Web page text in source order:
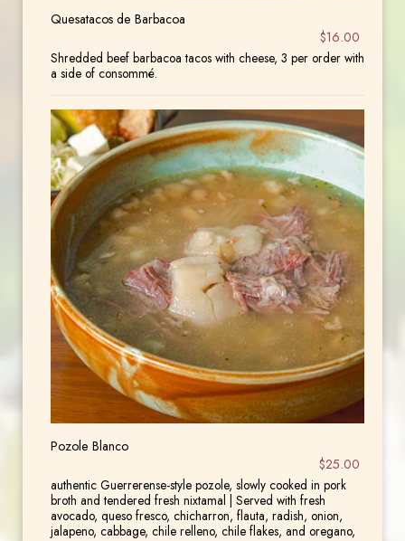
Quesatacos de Barbacoa
$16.00
Shredded beef barbacoa tacos with cheese, 3 per order with
a side of consommé.
Pozole Blanco
$25.00
authentic Guerrerense-style pozole, slowly cooked in pork
broth and tendered fresh nixtamal | Served with fresh
avocado, queso fresco, chicharron, flauta, radish, onion,
jalapeno, cabbage, chile relleno, chile flakes, and oregano,